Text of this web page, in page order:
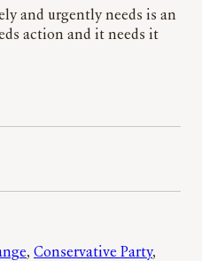
and urgently needs is an
action and it needs it
, Conservative Party